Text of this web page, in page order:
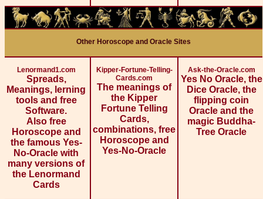
Other Horoscope and Oracle Sites
Lenormand1.com
Spreads,
Meanings, lerning
tools and free
Software.
Also free
Horoscope and
the famous Yes-
No-Oracle with
many versions of
the Lenormand
Cards
Kipper-Fortune-Telling-
Cards.com
The meanings of
the Kipper
Fortune Telling
Cards,
combinations, free
Horoscope and
Yes-No-Oracle
Ask-the-Oracle.com
Yes No Oracle, the
Dice Oracle, the
flipping coin
Oracle and the
magic Buddha-
Tree Oracle